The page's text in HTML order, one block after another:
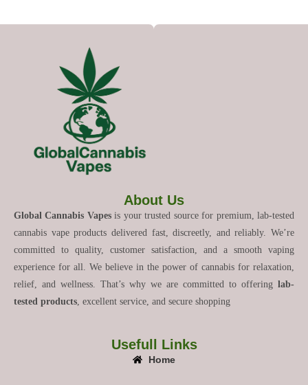
About Us
Global Cannabis Vapesis your trusted source for premium, lab-tested
cannabis vape products delivered fast, discreetly, and reliably. We’re
committed to quality, customer satisfaction, and a smooth vaping
experience for all. We believe in the power of cannabis for relaxation,
relief, and wellness. That’s why we are committed to offering lab-
tested products , excellent service, and secure shopping
Usefull Links
Home